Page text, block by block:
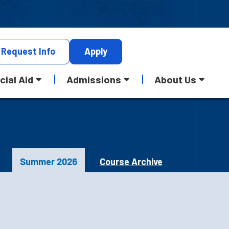
Request Info Apply
Aid Admissions About Us
Summer 2026 Course Archive